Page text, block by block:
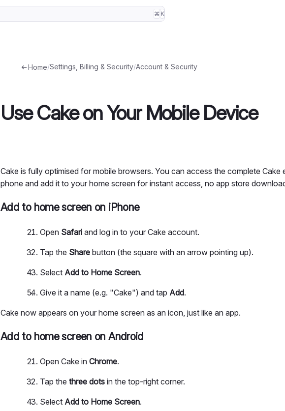
⌘ K
Home/Settings, Billing & Security/Account & Security
Use Cake on Your Mobile Device
Cake is fully optimised for mobile browsers. You can access the complete Cake
phone and add it to your home screen for instant access, no app store
Add to home screen on iPhone
Open Safari and log in to your Cake account.
Tap the Share button (the square with an arrow pointing up).
Select Add to Home Screen.
Give it a name (e.g. "Cake") and tap Add.
Cake now appears on your home screen as an icon, just like an app.
Add to home screen on Android
Open Cake in Chrome.
Tap the three dots in the top-right corner.
Select Add to Home Screen.